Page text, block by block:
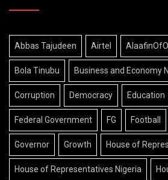
Abbas Tajudeen Airtel
Bola Tinubu Business and Economy
Corruption Democracy Education
Federal Government FG Football
Governor Growth House of
House of Representatives Nigeria